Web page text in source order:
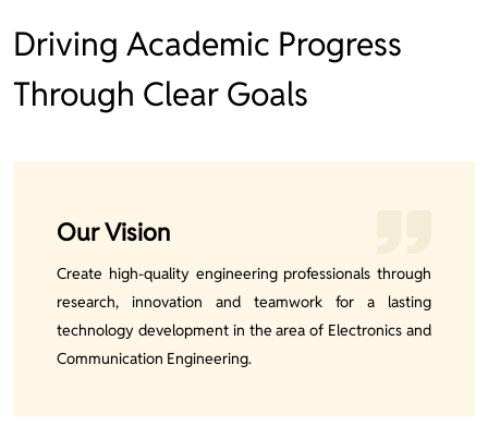
Driving Academic Progress
Through Clear Goals
Our Vision
Create high-quality engineering professionals through
research, innovation and teamwork for a lasting
technology development in the area of Electronics and
Communication Engineering.